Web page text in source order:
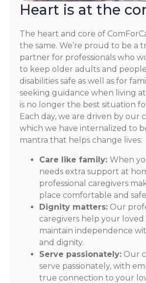
Heart is at the
The heart and core of
the same. We’re proud to be a
partner for professionals who
to keep older adults and
disabilities safe as well as for
seeking guidance when living
is no longer the best situation
Each day, we are driven by our
which we have internalized to
mantra that helps change lives:
Care like family: When
needs extra support at
professional caregivers
place comfortable and
Dignity matters: Our
caregivers help your loved
maintain independence
and dignity.
Serve passionately: Our
serve passionately, with
true connection to your